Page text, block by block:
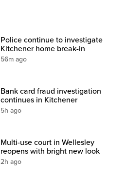
Police continue to investigate
Kitchener home break-in
56m ago
Bank card fraud investigation
continues in Kitchener
5h ago
Multi-use court in Wellesley
reopens with bright new look
2h ago